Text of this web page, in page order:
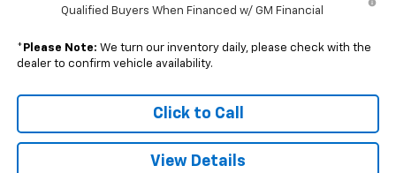
Qualified Buyers When Financed w/ GM Financial
* Please Note: We turn our inventory daily, please check with the
dealer to confirm vehicle availability.
Click to Call
View Details